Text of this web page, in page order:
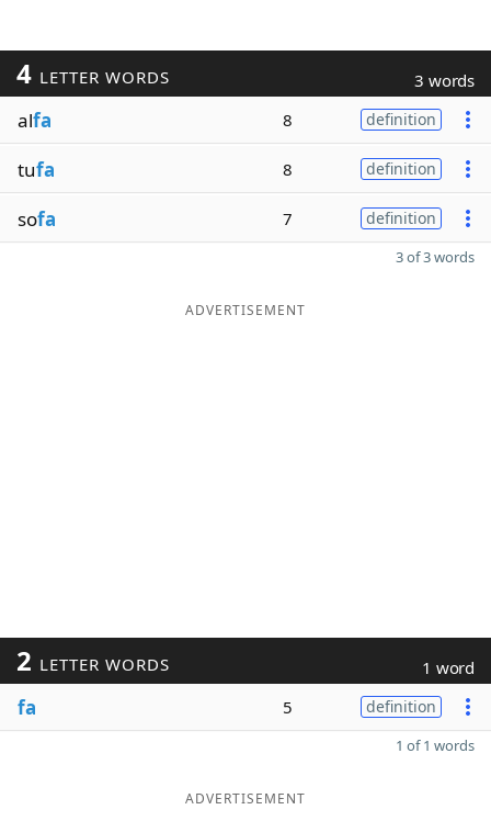
4 LETTER WORDS 3 words
alfa 8 definition
tufa 8 definition
sofa 7 definition
3 of 3 words
ADVERTISEMENT
2 LETTER WORDS 1 word
fa 5 definition
1 of 1 words
ADVERTISEMENT